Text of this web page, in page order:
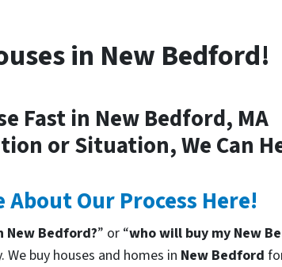
in New Bedford!
Fast in New Bedford, MA
or Situation, We Can
About Our Process Here!
New Bedford?” or “who will buy my New
buy houses and homes in New Bedford